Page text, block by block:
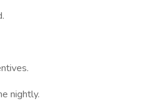
nightly.